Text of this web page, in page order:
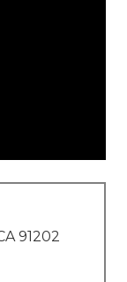
91202